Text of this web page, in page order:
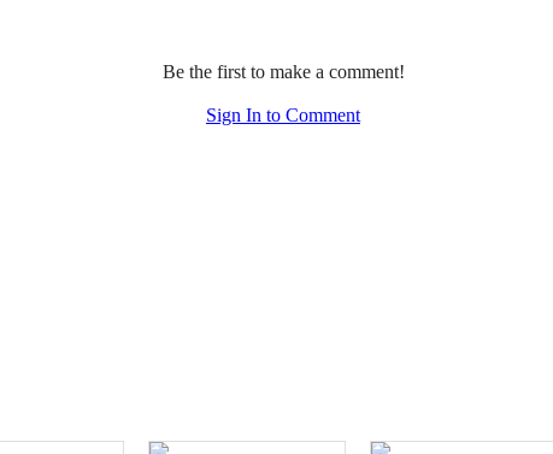
Be the first to make a comment!
Sign In to Comment